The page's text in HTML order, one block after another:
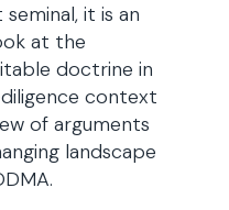
it is an
at the
doctrine in
context
of arguments
landscape